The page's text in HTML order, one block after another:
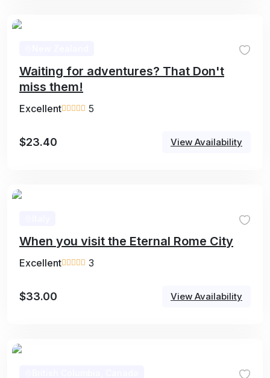
Waiting for adventures? That Don't
miss them!
Excellent 5
$23.40 View Availability
When you visit the Eternal Rome City
Excellent 3
$33.00 View Availability